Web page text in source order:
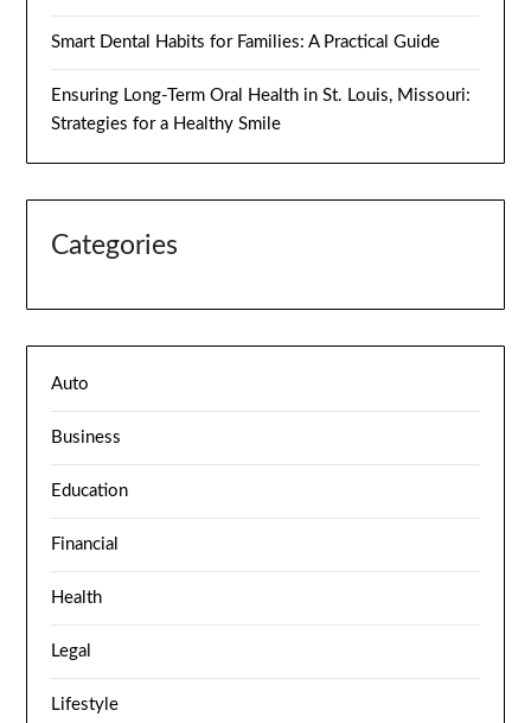
Smart Dental Habits for Families: A Practical Guide
Ensuring Long-Term Oral Health in St. Louis, Missouri:
Strategies for a Healthy Smile
Categories
Auto
Business
Education
Financial
Health
Legal
Lifestyle